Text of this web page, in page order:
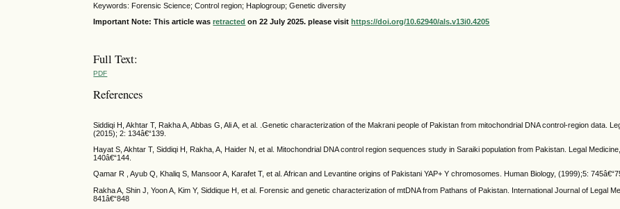
Keywords: Forensic Science; Control region; Haplogroup; Genetic diversity
Important Note: This article wasretracted on 22 July 2025. please visithttps://doi.org/10.62940/als.v13i0.4205
Full Text:
PDF
References
Siddiqi H, Akhtar T, Rakha A, Abbas G, Ali A, et al. .Genetic characterization of the Makrani people of Pakistan from mitochondrial DNA control-region data.
(2015); 2: 134â€“139.
Hayat S, Akhtar T, Siddiqi H, Rakha, A, Haider N, et al. Mitochondrial DNA control region sequences study in Saraiki population from Pakistan. Legal
140â€“144.
Qamar R , Ayub Q, Khaliq S, Mansoor A, Karafet T, et al. African and Levantine origins of Pakistani YAP+ Y chromosomes. Human Biology, (1999);5:
Rakha A, Shin J, Yoon A, Kim Y, Siddique H, et al. Forensic and genetic characterization of mtDNA from Pathans of Pakistan. International Journal of Legal
841â€“848